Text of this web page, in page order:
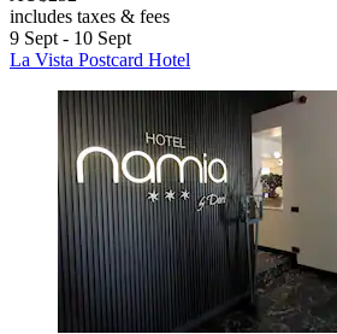
includes taxes & fees
9 Sept - 10 Sept
La Vista Postcard Hotel